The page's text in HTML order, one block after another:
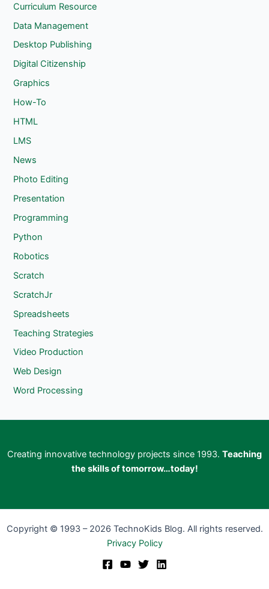
Curriculum Resource
Data Management
Desktop Publishing
Digital Citizenship
Graphics
How-To
HTML
LMS
News
Photo Editing
Presentation
Programming
Python
Robotics
Scratch
ScratchJr
Spreadsheets
Teaching Strategies
Video Production
Web Design
Word Processing
Creating innovative technology projects since 1993. Teaching
the skills of tomorrow…today!
Copyright © 1993 – 2026 TechnoKids Blog. All rights reserved.
Privacy Policy